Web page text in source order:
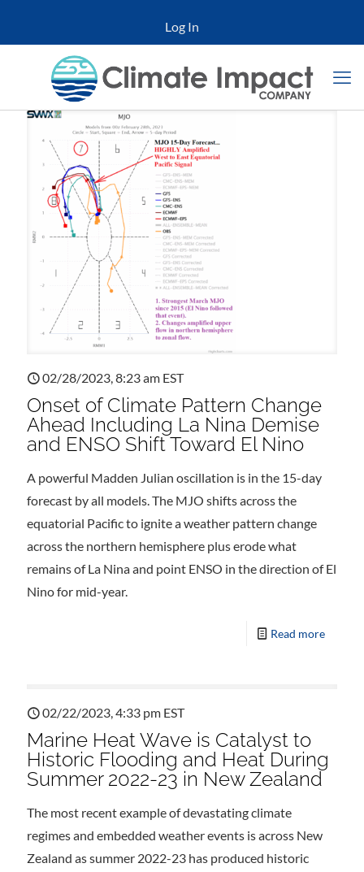
Log In
02/28/2023, 8:23 am EST
Onset of Climate Pattern Change
Ahead Including La Nina Demise
and ENSO Shift Toward El Nino
A powerful Madden Julian oscillation is in the 15-day
forecast by all models. The MJO shifts across the
equatorial Pacific to ignite a weather pattern change
across the northern hemisphere plus erode what
remains of La Nina and point ENSO in the direction of El
Nino for mid-year.
Read more
02/22/2023, 4:33 pm EST
Marine Heat Wave is Catalyst to
Historic Flooding and Heat During
Summer 2022-23 in New Zealand
The most recent example of devastating climate
regimes and embedded weather events is across New
Zealand as summer 2022-23 has produced historic